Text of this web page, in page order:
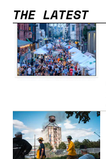
THE LATEST